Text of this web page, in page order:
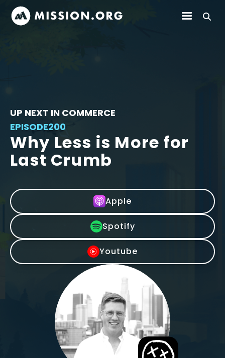
UP NEXT IN COMMERCE
EPISODE200
Why Less is More for
Last Crumb
Apple
Spotify
Youtube